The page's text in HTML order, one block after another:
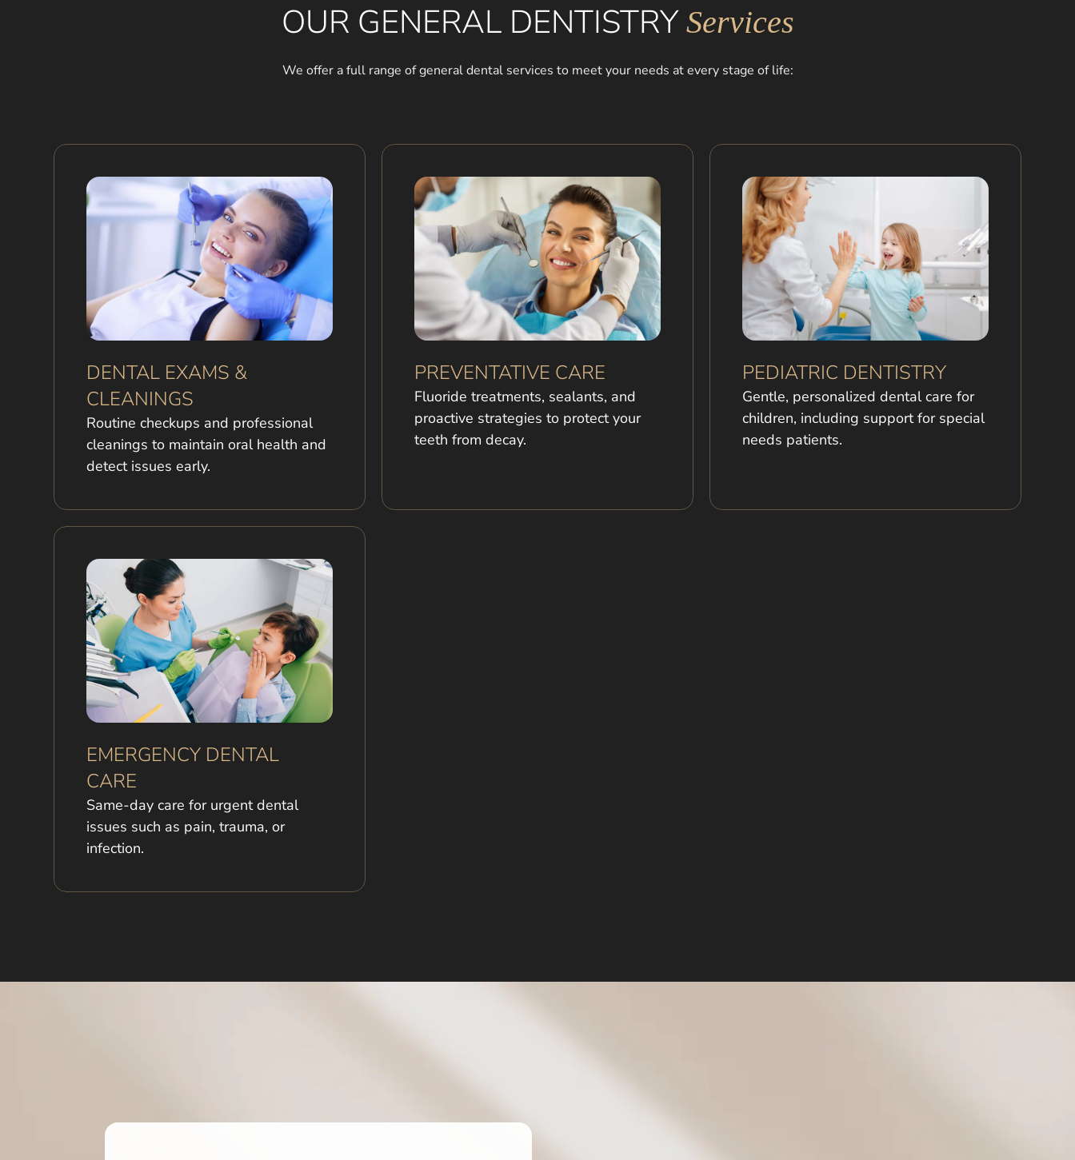
OUR GENERAL DENTISTRY Services
We offer a full range of general dental services to meet your needs at every stage of life:
DENTAL EXAMS &
CLEANINGS
Routine checkups and professional
cleanings to maintain oral health and
detect issues early.
PREVENTATIVE CARE
Fluoride treatments, sealants, and
proactive strategies to protect your
teeth from decay.
PEDIATRIC DENTISTRY
Gentle, personalized dental care for
children, including support for special
needs patients.
EMERGENCY DENTAL
CARE
Same-day care for urgent dental
issues such as pain, trauma, or
infection.